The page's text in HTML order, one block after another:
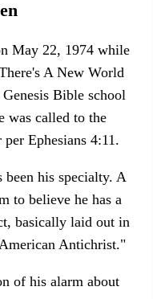
May 22, 1974 while
A New World
Bible school
was called to the
Ephesians 4:11.
been his specialty. A
to believe he has a
basically laid out in
Antichrist."
of his alarm about